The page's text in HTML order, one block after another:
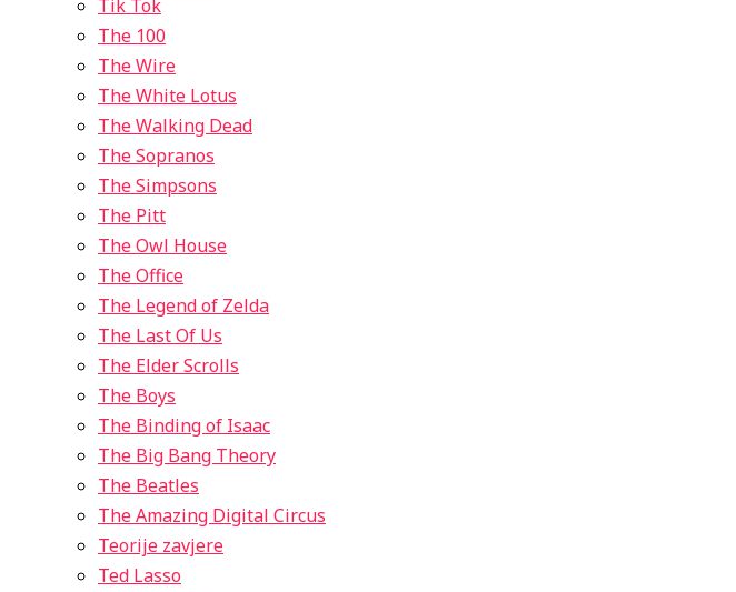
Tik Tok
The 100
The Wire
The White Lotus
The Walking Dead
The Sopranos
The Simpsons
The Pitt
The Owl House
The Office
The Legend of Zelda
The Last Of Us
The Elder Scrolls
The Boys
The Binding of Isaac
The Big Bang Theory
The Beatles
The Amazing Digital Circus
Teorije zavjere
Ted Lasso